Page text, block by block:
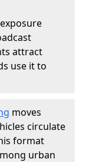
attract
use it to
moves
circulate
format
urban